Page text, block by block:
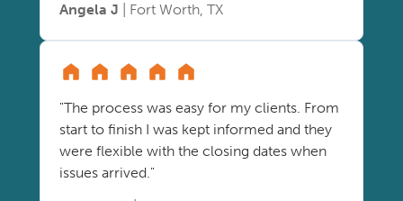
Angela J | Fort Worth, TX
"The process was easy for my clients. From
start to finish I was kept informed and they
were flexible with the closing dates when
issues arrived."